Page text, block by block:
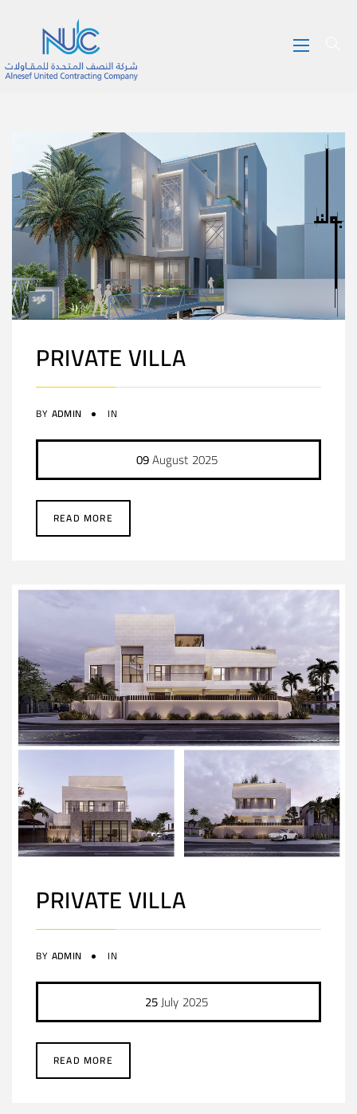
PRIVATE VILLA
BY ADMIN IN
09August 2025
READ MORE
PRIVATE VILLA
BY ADMIN IN
25July 2025
READ MORE